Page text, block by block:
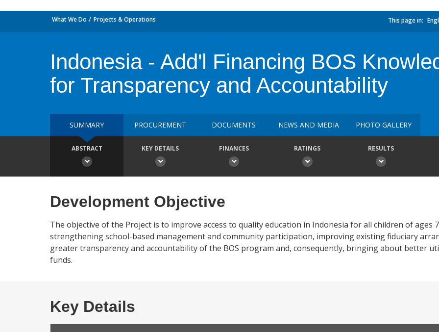
What We Do Projects & Operations This page in:
Indonesia - Add'l Financing BOS
for Transparency and Accountability
SUMMARY PROCUREMENT DOCUMENTS NEWS AND MEDIA PHOTO GALLERY
ABSTRACT KEY DETAILS FINANCES RATINGS RESULTS
Development Objective
The objective of the Project is to improve access to quality education in Indonesia for all children of ages
strengthening school-based management and community participation, improving existing fiduciary
greater transparency and accountability of the BOS program and, consequently, bringing about better
funds.
Key Details